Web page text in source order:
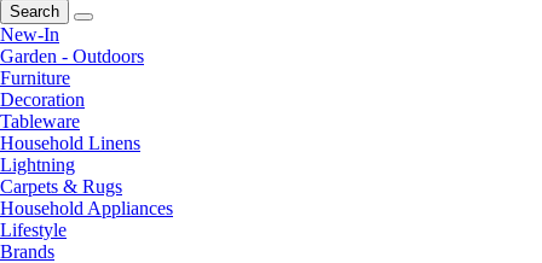
Search
New-In
Garden - Outdoors
Furniture
Decoration
Tableware
Household Linens
Lightning
Carpets & Rugs
Household Appliances
Lifestyle
Brands